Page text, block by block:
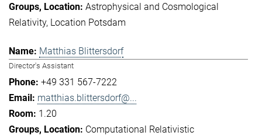
Astrophysical and Cosmological
Relativity Location Potsdam
Matthias Blittersdorf
Director's Assistant
+49 331 567-7222
matthias.blittersdorf@...
1.20
Computational Relativistic